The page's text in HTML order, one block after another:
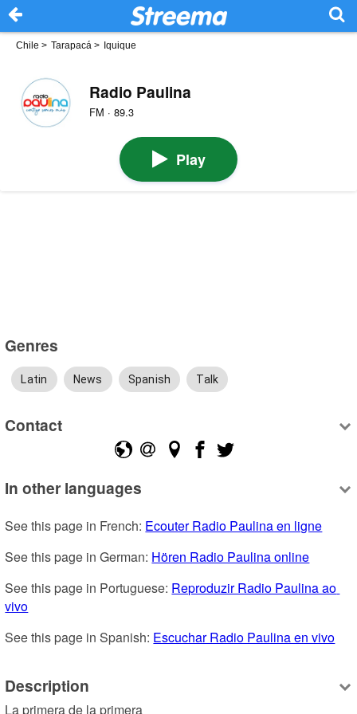
Chile > Tarapacá > Iquique
Radio Paulina
FM · 89.3
Play
Genres
Latin News Spanish Talk
Contact
In other languages
See this page in French: Ecouter Radio Paulina en ligne
See this page in German: Hören Radio Paulina online
See this page in Portuguese: Reproduzir Radio Paulina ao
vivo
See this page in Spanish: Escuchar Radio Paulina en vivo
Description
La primera de la primera